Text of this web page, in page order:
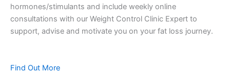
hormones/stimulants and include weekly online
consultations with our Weight Control Clinic Expert to
support, advise and motivate you on your fat loss journey.
Find Out More